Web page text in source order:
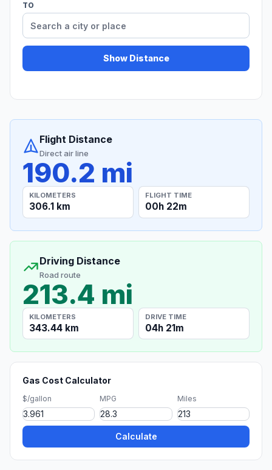
TO
Show Distance
Flight Distance
Direct air line
190.2 mi
KILOMETERS
306.1 km
FLIGHT TIME
00h 22m
Driving Distance
Road route
213.4 mi
KILOMETERS
343.44 km
DRIVE TIME
04h 21m
Gas Cost Calculator
$/gallon MPG Miles
Calculate